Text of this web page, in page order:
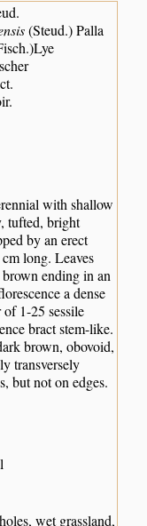
(Steud.) Palla
with shallow
tufted, bright
by an erect
long. Leaves
brown ending in an
a dense
1-25 sessile
bract stem-like.
brown, obovoid,
transversely
but not on edges.
wet grassland,